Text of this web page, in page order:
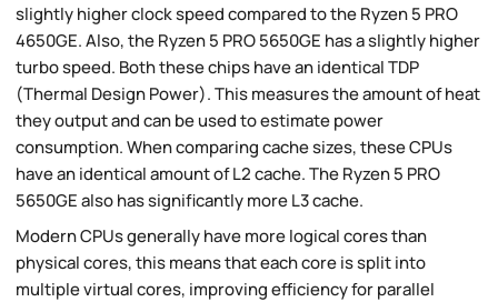
slightly higher clock speed compared to the Ryzen 5 PRO
4650GE. Also, the Ryzen 5 PRO 5650GE has a slightly higher
turbo speed. Both these chips have an identical TDP
(Thermal Design Power). This measures the amount of heat
they output and can be used to estimate power
consumption. When comparing cache sizes, these CPUs
have an identical amount of L2 cache. The Ryzen 5 PRO
5650GE also has significantly more L3 cache.
Modern CPUs generally have more logical cores than
physical cores, this means that each core is split into
multiple virtual cores, improving efficiency for parallel